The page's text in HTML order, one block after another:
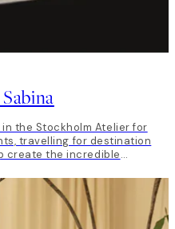
the Stockholm Atelier for
travelling for destination
create the incredible
launches.